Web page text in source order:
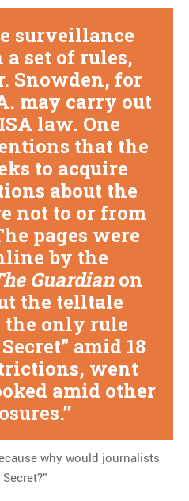
surveillance
a set of rules,
Snowden, for
may carry out
law. One
that the
to acquire
about the
not to or from
pages were
by the
Guardianon
the telltale
the only rule
amid 18
went
amid other
why would journalists